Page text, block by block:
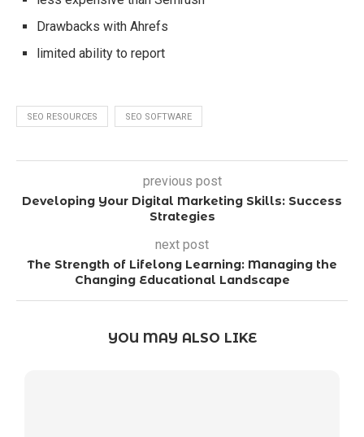
Drawbacks with Ahrefs
limited ability to report
SEO RESOURCES SEO SOFTWARE
previous post
Developing Your Digital Marketing Skills: Success
Strategies
next post
The Strength of Lifelong Learning: Managing the
Changing Educational Landscape
YOU MAY ALSO LIKE